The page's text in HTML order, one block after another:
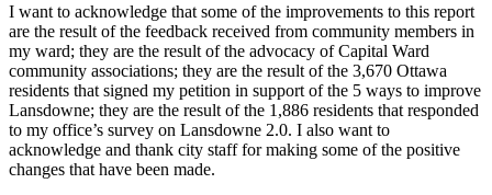
I want to acknowledge that some of the improvements to this report
are the result of the feedback received from community members in
my ward; they are the result of the advocacy of Capital Ward
community associations; they are the result of the 3,670 Ottawa
residents that signed my petition in support of the 5 ways to improve
Lansdowne; they are the result of the 1,886 residents that responded
to my office’s survey on Lansdowne 2.0. I also want to
acknowledge and thank city staff for making some of the positive
changes that have been made.